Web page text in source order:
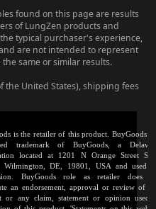
found on this page are results
of LungZen products and
typical purchaser's experience,
are not intended to represent
same or similar results.
United States), shipping fees
is the retailer of this product. BuyGoods is
trademark of BuyGoods, a
located at 1201 N Orange Street
Wilmington, DE, 19801, USA and used
BuyGoods role as retailer does
an endorsement, approval or review of
or any claim, statement or opinion used